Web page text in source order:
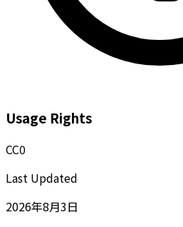
Usage Rights
CC0
Last Updated
2026年8月3日